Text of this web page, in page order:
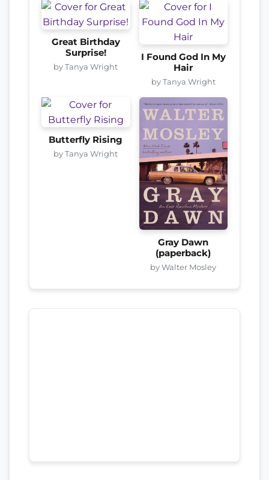
Great Birthday
Surprise!
by Tanya Wright
I Found God In My
Hair
by Tanya Wright
Butterfly Rising
by Tanya Wright
Gray Dawn
(paperback)
by Walter Mosley